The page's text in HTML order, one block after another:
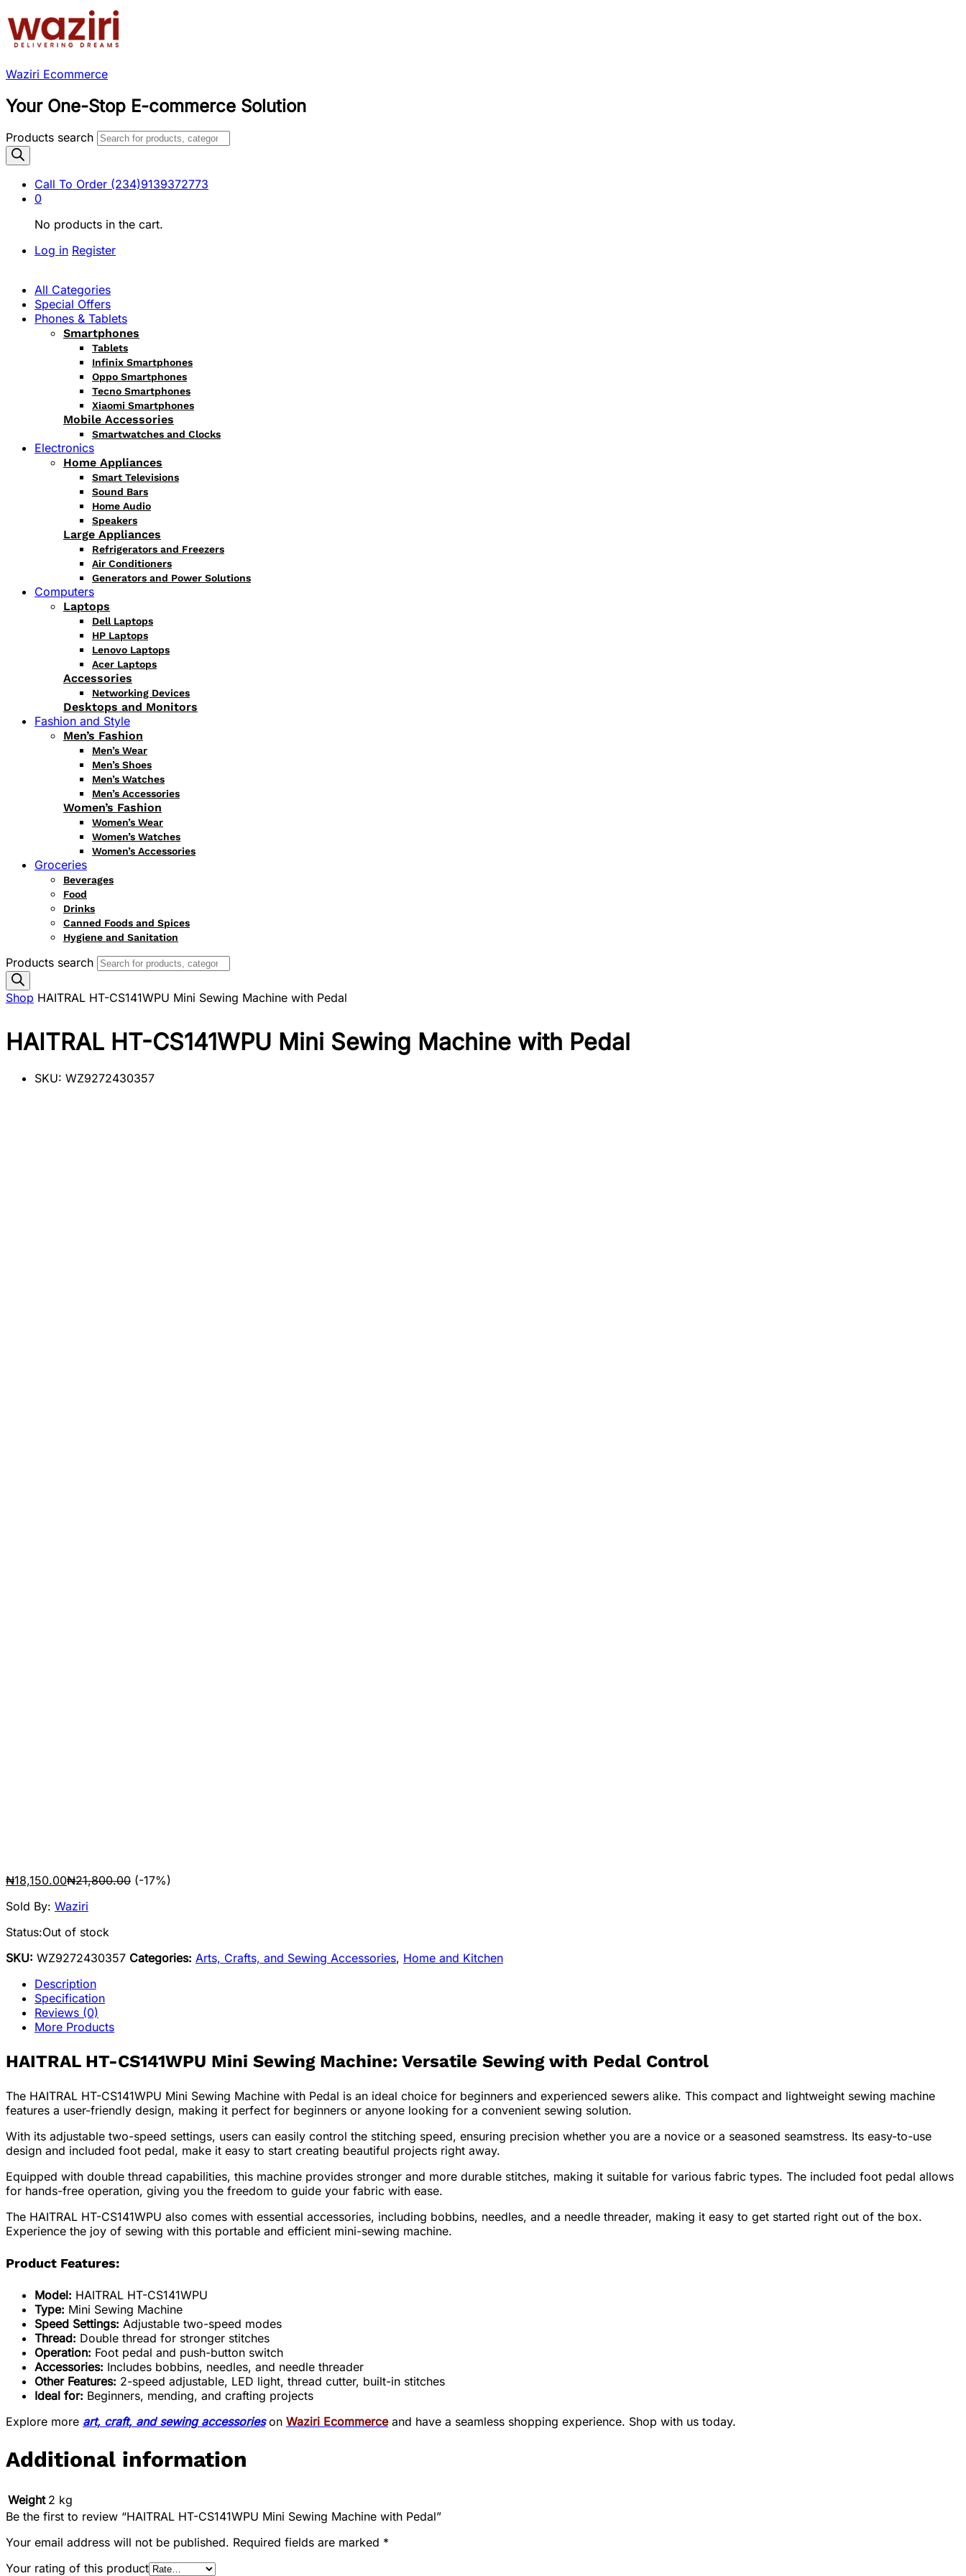
Waziri Ecommerce
Your One-Stop E-commerce Solution
Products search
Call To Order (234)9139372773
0
No products in the cart.
Log in Register
All Categories
Special Offers
Phones & Tablets
Smartphones
Tablets
Infinix Smartphones
Oppo Smartphones
Tecno Smartphones
Xiaomi Smartphones
Mobile Accessories
Smartwatches and Clocks
Electronics
Home Appliances
Smart Televisions
Sound Bars
Home Audio
Speakers
Large Appliances
Refrigerators and Freezers
Air Conditioners
Generators and Power Solutions
Computers
Laptops
Dell Laptops
HP Laptops
Lenovo Laptops
Acer Laptops
Accessories
Networking Devices
Desktops and Monitors
Fashion and Style
Men’s Fashion
Men’s Wear
Men’s Shoes
Men’s Watches
Men’s Accessories
Women’s Fashion
Women’s Wear
Women’s Watches
Women’s Accessories
Groceries
Beverages
Food
Drinks
Canned Foods and Spices
Hygiene and Sanitation
Products search
Shop HAITRAL HT-CS141WPU Mini Sewing Machine with Pedal
HAITRAL HT-CS141WPU Mini Sewing Machine with Pedal
SKU: WZ9272430357
₦18,150.00₦21,800.00 (-17%)
Sold By: Waziri
Status:Out of stock
SKU: WZ9272430357 Categories: Arts, Crafts, and Sewing Accessories, Home and Kitchen
Description
Specification
Reviews (0)
More Products
HAITRAL HT-CS141WPU Mini Sewing Machine: Versatile Sewing with Pedal Control
The HAITRAL HT-CS141WPU Mini Sewing Machine with Pedal is an ideal choice for beginners and experienced sewers alike. This compact and lightweight sewing machine
features a user-friendly design, making it perfect for beginners or anyone looking for a convenient sewing solution.
With its adjustable two-speed settings, users can easily control the stitching speed, ensuring precision whether you are a novice or a seasoned seamstress. Its easy-to-use
design and included foot pedal, make it easy to start creating beautiful projects right away.
Equipped with double thread capabilities, this machine provides stronger and more durable stitches, making it suitable for various fabric types. The included foot pedal allows
for hands-free operation, giving you the freedom to guide your fabric with ease.
The HAITRAL HT-CS141WPU also comes with essential accessories, including bobbins, needles, and a needle threader, making it easy to get started right out of the box.
Experience the joy of sewing with this portable and efficient mini-sewing machine.
Product Features:
Model: HAITRAL HT-CS141WPU
Type: Mini Sewing Machine
Speed Settings: Adjustable two-speed modes
Thread: Double thread for stronger stitches
Operation: Foot pedal and push-button switch
Accessories: Includes bobbins, needles, and needle threader
Other Features: 2-speed adjustable, LED light, thread cutter, built-in stitches
Ideal for: Beginners, mending, and crafting projects
Explore more art, craft, and sewing accessorieson Waziri Ecommerceand have a seamless shopping experience. Shop with us today.
Additional information
Weight 2 kg
Be the first to review “HAITRAL HT-CS141WPU Mini Sewing Machine with Pedal”
Your email address will not be published. Required fields are marked *
Your rating of this product